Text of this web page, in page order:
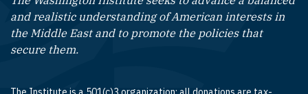
and realistic understanding of American interests in
the Middle East and to promote the policies that
secure them.